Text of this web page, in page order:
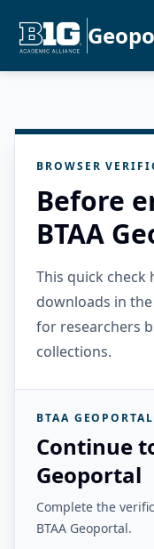
BROWSER
Before
BTAA
This quick check
downloads in
for researchers
collections.
BTAA GEOPORTAL
Continue
Geoportal
Complete the
BTAA Geoportal.